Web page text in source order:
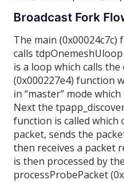
Broadcast Fork
The main
calls
is a loop which calls
(0x000227e4) function
in “master” mode
Next the
function is called
packet, sends the
then receives a packet
is then processed by
processProbePacket